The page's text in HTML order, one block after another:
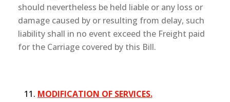
should nevertheless be held liable or any loss or
damage caused by or resulting from delay, such
liability shall in no event exceed the Freight paid
for the Carriage covered by this Bill.
MODIFICATION OF SERVICES.